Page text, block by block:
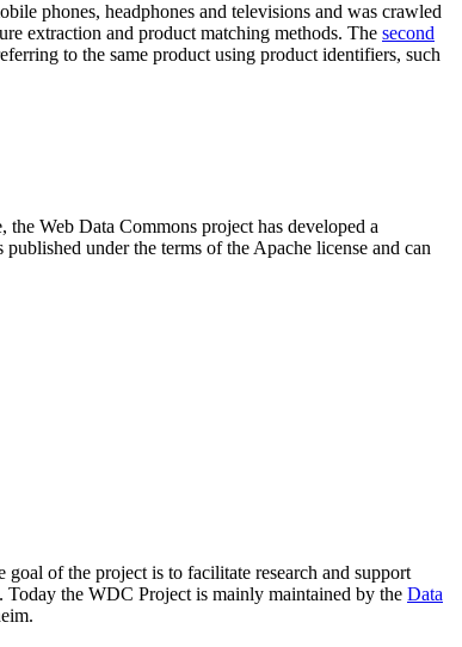
phones, headphones and televisions and was crawled
extraction and product matching methods. The second
to the same product using product identifiers, such
the Web Data Commons project has developed a
under the terms of the Apache license and can
goal of the project is to facilitate research and support
the WDC Project is mainly maintained by the Data